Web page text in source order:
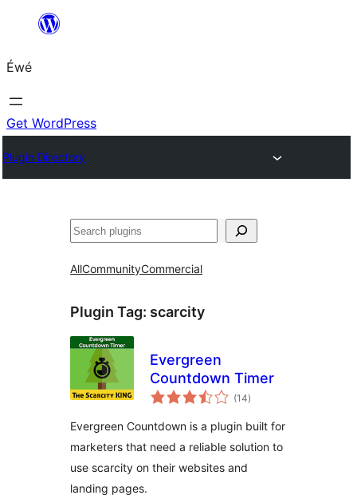
content
Éwé
Get WordPress
Plugin Directory
Search
AllCommunityCommercial
Plugin Tag: scarcity
Evergreen
Countdown Timer
(14total
ratings
)
Evergreen Countdown is a plugin built for
marketers that need a reliable solution to
use scarcity on their websites and
landing pages.